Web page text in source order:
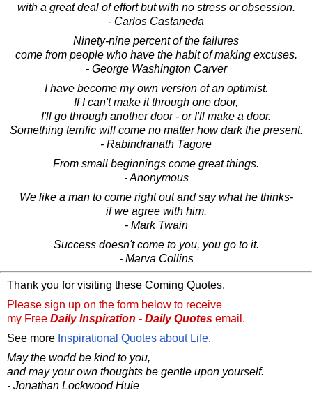
with a great deal of effort but with no stress or obsession.
- Carlos Castaneda
Ninety-nine percent of the failures
come from people who have the habit of making excuses.
- George Washington Carver
I have become my own version of an optimist.
If I can't make it through one door,
I'll go through another door - or I'll make a door.
Something terrific will come no matter how dark the present.
- Rabindranath Tagore
From small beginnings come great things.
- Anonymous
We like a man to come right out and say what he thinks-
if we agree with him.
- Mark Twain
Success doesn't come to you, you go to it.
- Marva Collins
Thank you for visiting these Coming Quotes.
Please sign up on the form below to receive
my Free Daily Inspiration - Daily Quotes email.
See more Inspirational Quotes about Life.
May the world be kind to you,
and may your own thoughts be gentle upon yourself.
- Jonathan Lockwood Huie